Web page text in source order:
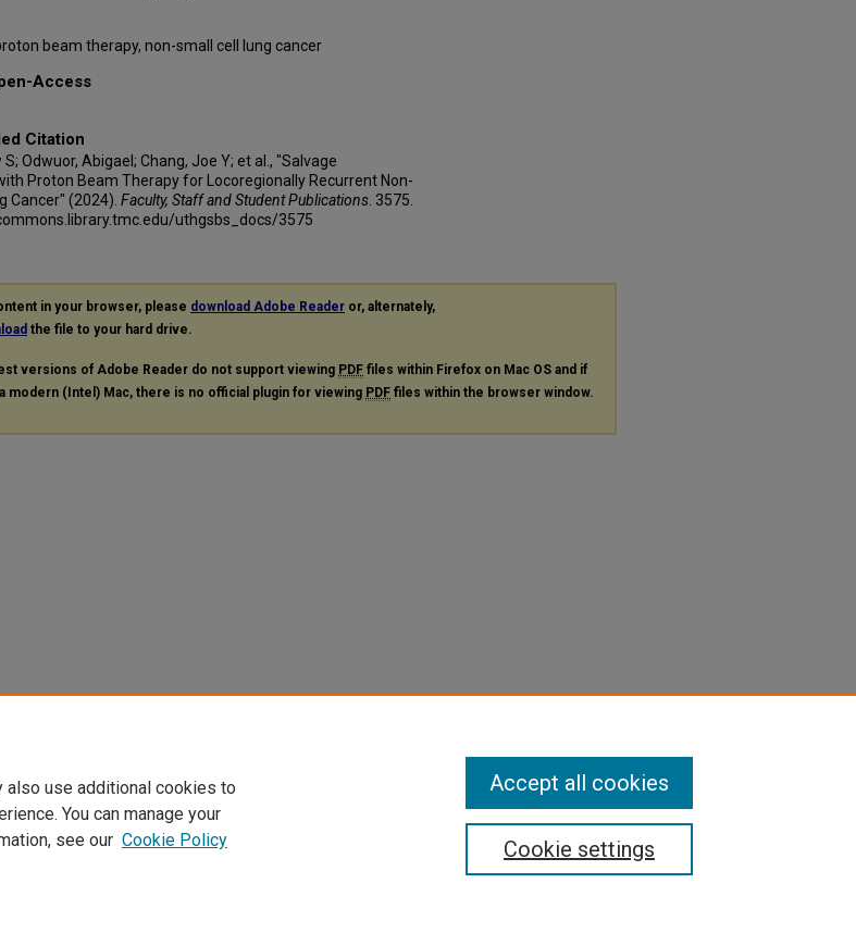
beam therapy, non-small cell lung cancer
Access
Citation
Odwuor, Abigael; Chang, Joe Y; et al., "Salvage
Proton Beam Therapy for Locoregionally Recurrent Non-
Cancer" (2024). Faculty, Staff and Student Publications . 3575.
uthgsbs_docs/3575
in your browser, please download Adobe Reader or, alternately,
the file to your hard drive.
versions of Adobe Reader do not support viewing PDF files within Firefox on Mac OS and if
modern (Intel) Mac, there is no official plugin for viewing PDF files within the browser window.
also use additional cookies to
You can manage your
see our Cookie Policy Cookie settings
Accept all cookies